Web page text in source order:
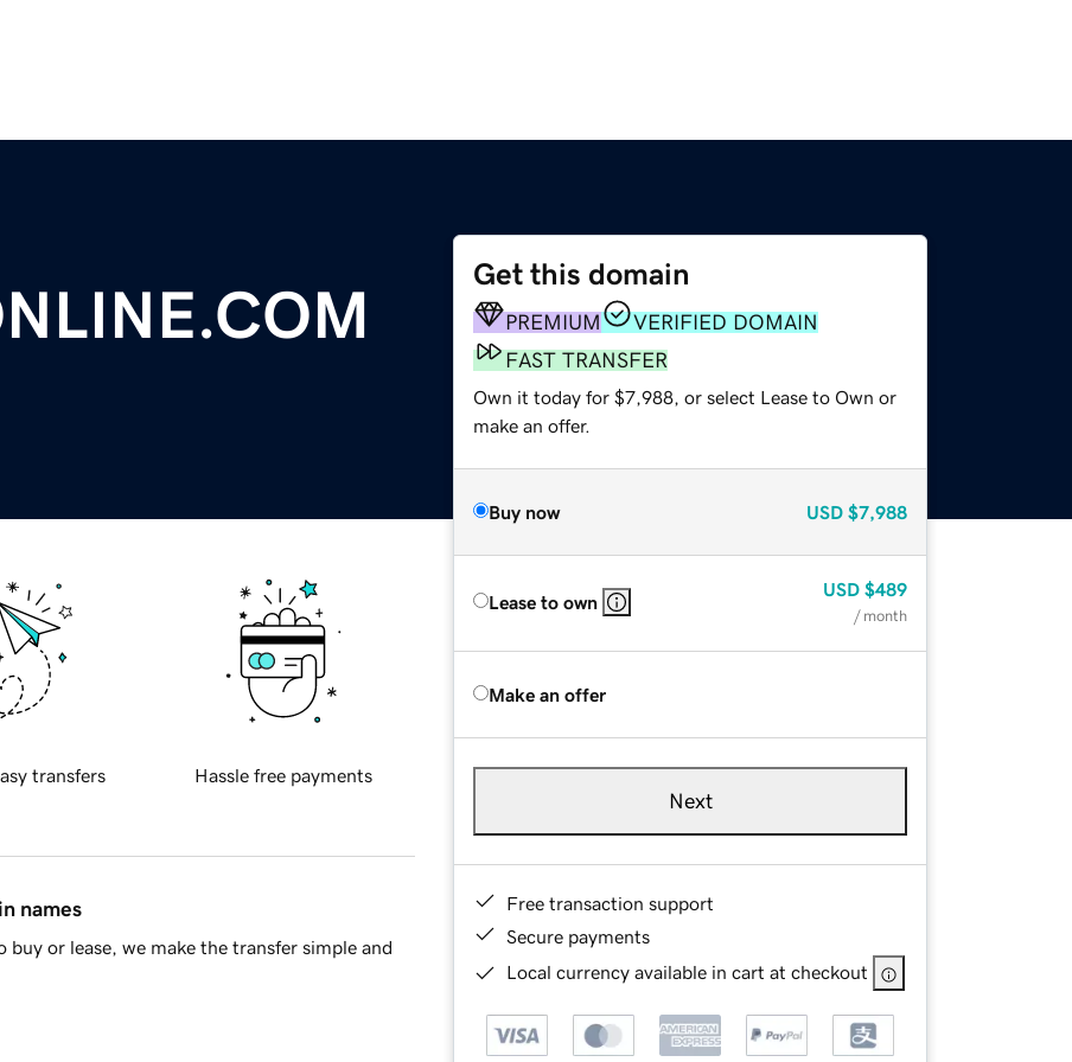
Get this domain
PREMIUM
VERIFIED DOMAIN
FAST TRANSFER
Own it today for $7,988, or select Lease to Own or
make an offer.
Buy now USD $7,988
Lease to own
USD $489
/ month
Make an offer
Next
Free transaction support
Secure payments
Local currency available in cart at checkout
transfers Hassle free payments
names
or lease, we make the transfer simple and